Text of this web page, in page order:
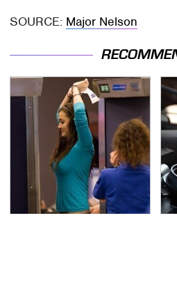
SOURCE: Major Nelson